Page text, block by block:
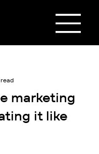
marketing
it like